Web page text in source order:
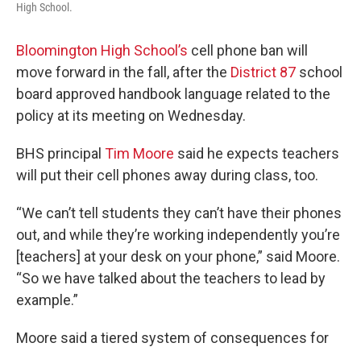
High School.
Bloomington High School’s cell phone ban will
move forward in the fall, after the District 87 school
board approved handbook language related to the
policy at its meeting on Wednesday.
BHS principal Tim Moore said he expects teachers
will put their cell phones away during class, too.
“We can’t tell students they can’t have their phones
out, and while they’re working independently you’re
[teachers] at your desk on your phone,” said Moore.
“So we have talked about the teachers to lead by
example.”
Moore said a tiered system of consequences for